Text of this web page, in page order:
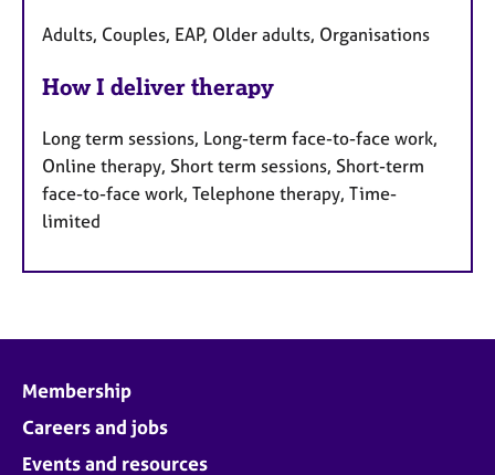
Adults, Couples, EAP, Older adults, Organisations
How I deliver therapy
Long term sessions, Long-term face-to-face work,
Online therapy, Short term sessions, Short-term
face-to-face work, Telephone therapy, Time-
limited
Membership
Careers and jobs
Events and resources